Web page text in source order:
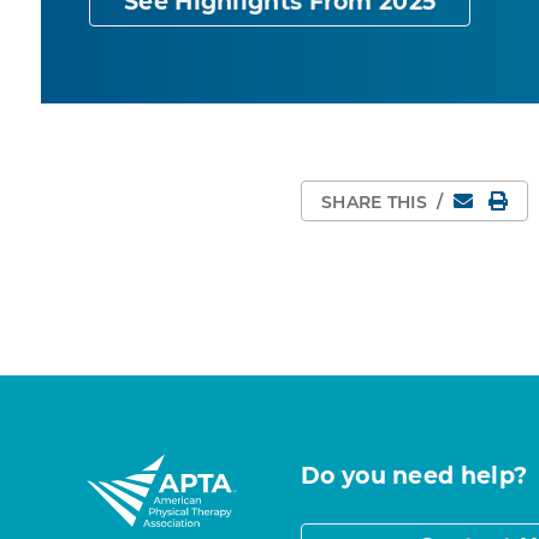
SHARE THIS / Email
Do you need help?